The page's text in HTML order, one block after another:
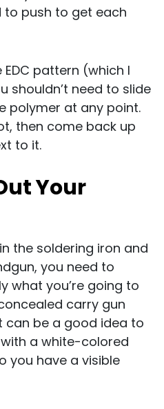
to push to get each
pattern (which I
shouldn’t need to slide
polymer at any point.
then come back up
to it.
Your
the soldering iron and
you need to
what you’re going to
carry gun
can be a good idea to
a white-colored
you have a visible